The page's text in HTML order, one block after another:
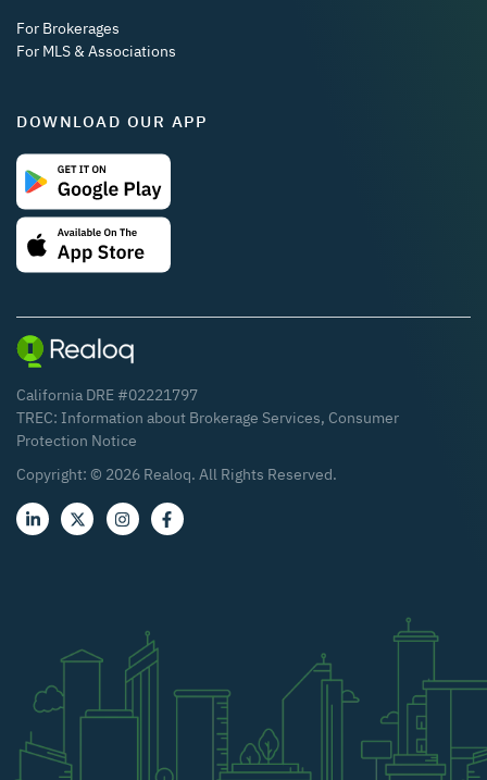
For Brokerages
For MLS & Associations
DOWNLOAD OUR APP
California DRE #02221797
TREC: Information about Brokerage Services, Consumer
Protection Notice
Copyright: © 2026 Realoq. All Rights Reserved.